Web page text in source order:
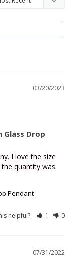
03/20/2023
Glass Drop
I love the size
quantity was
Pendant
helpful? 1 0
07/31/2022